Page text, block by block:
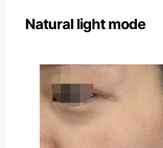
Natural light mode